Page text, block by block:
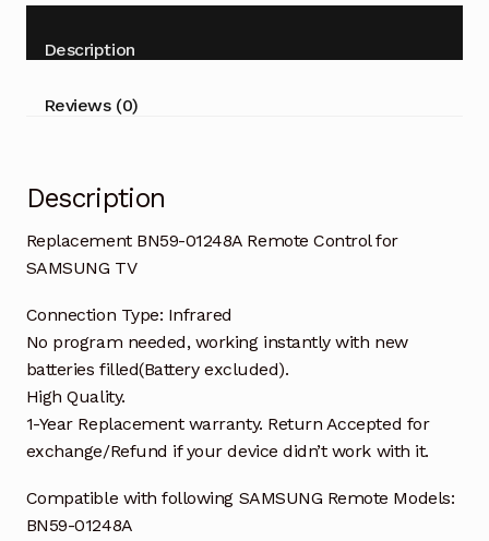
for
SAMSUNG
TV
Description
Reviews (0)
Description
Replacement BN59-01248A Remote Control for
SAMSUNG TV
Connection Type: Infrared
No program needed, working instantly with new
batteries filled(Battery excluded).
High Quality.
1-Year Replacement warranty. Return Accepted for
exchange/Refund if your device didn’t work with it.
Compatible with following SAMSUNG Remote Models:
BN59-01248A